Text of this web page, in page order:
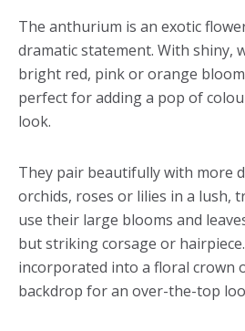
The anthurium is an exotic
dramatic statement. With shiny,
bright red, pink or orange
perfect for adding a pop of
look.
They pair beautifully with more
orchids, roses or lilies in a lush,
use their large blooms and
but striking corsage or
incorporated into a floral crown
backdrop for an over-the-top